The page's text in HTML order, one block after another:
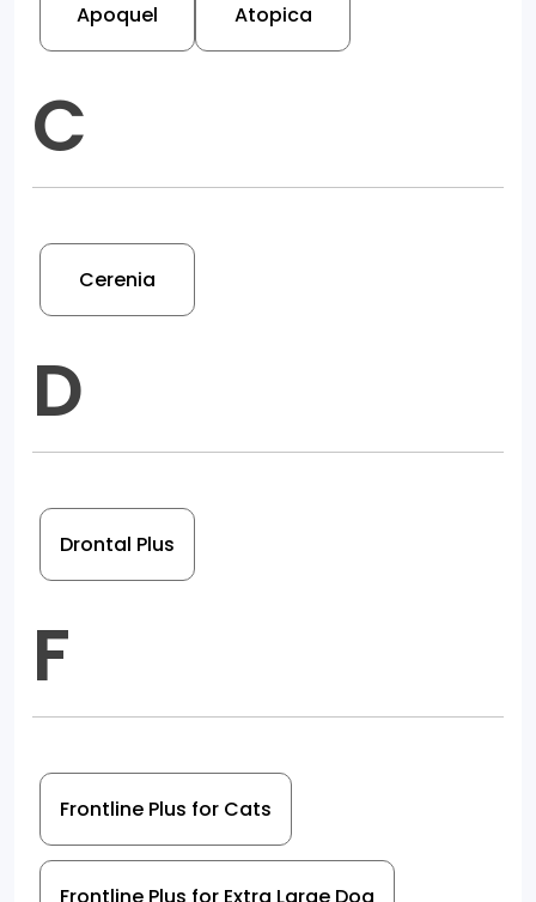
Apoquel Atopica
C
Cerenia
D
Drontal Plus
F
Frontline Plus for Cats